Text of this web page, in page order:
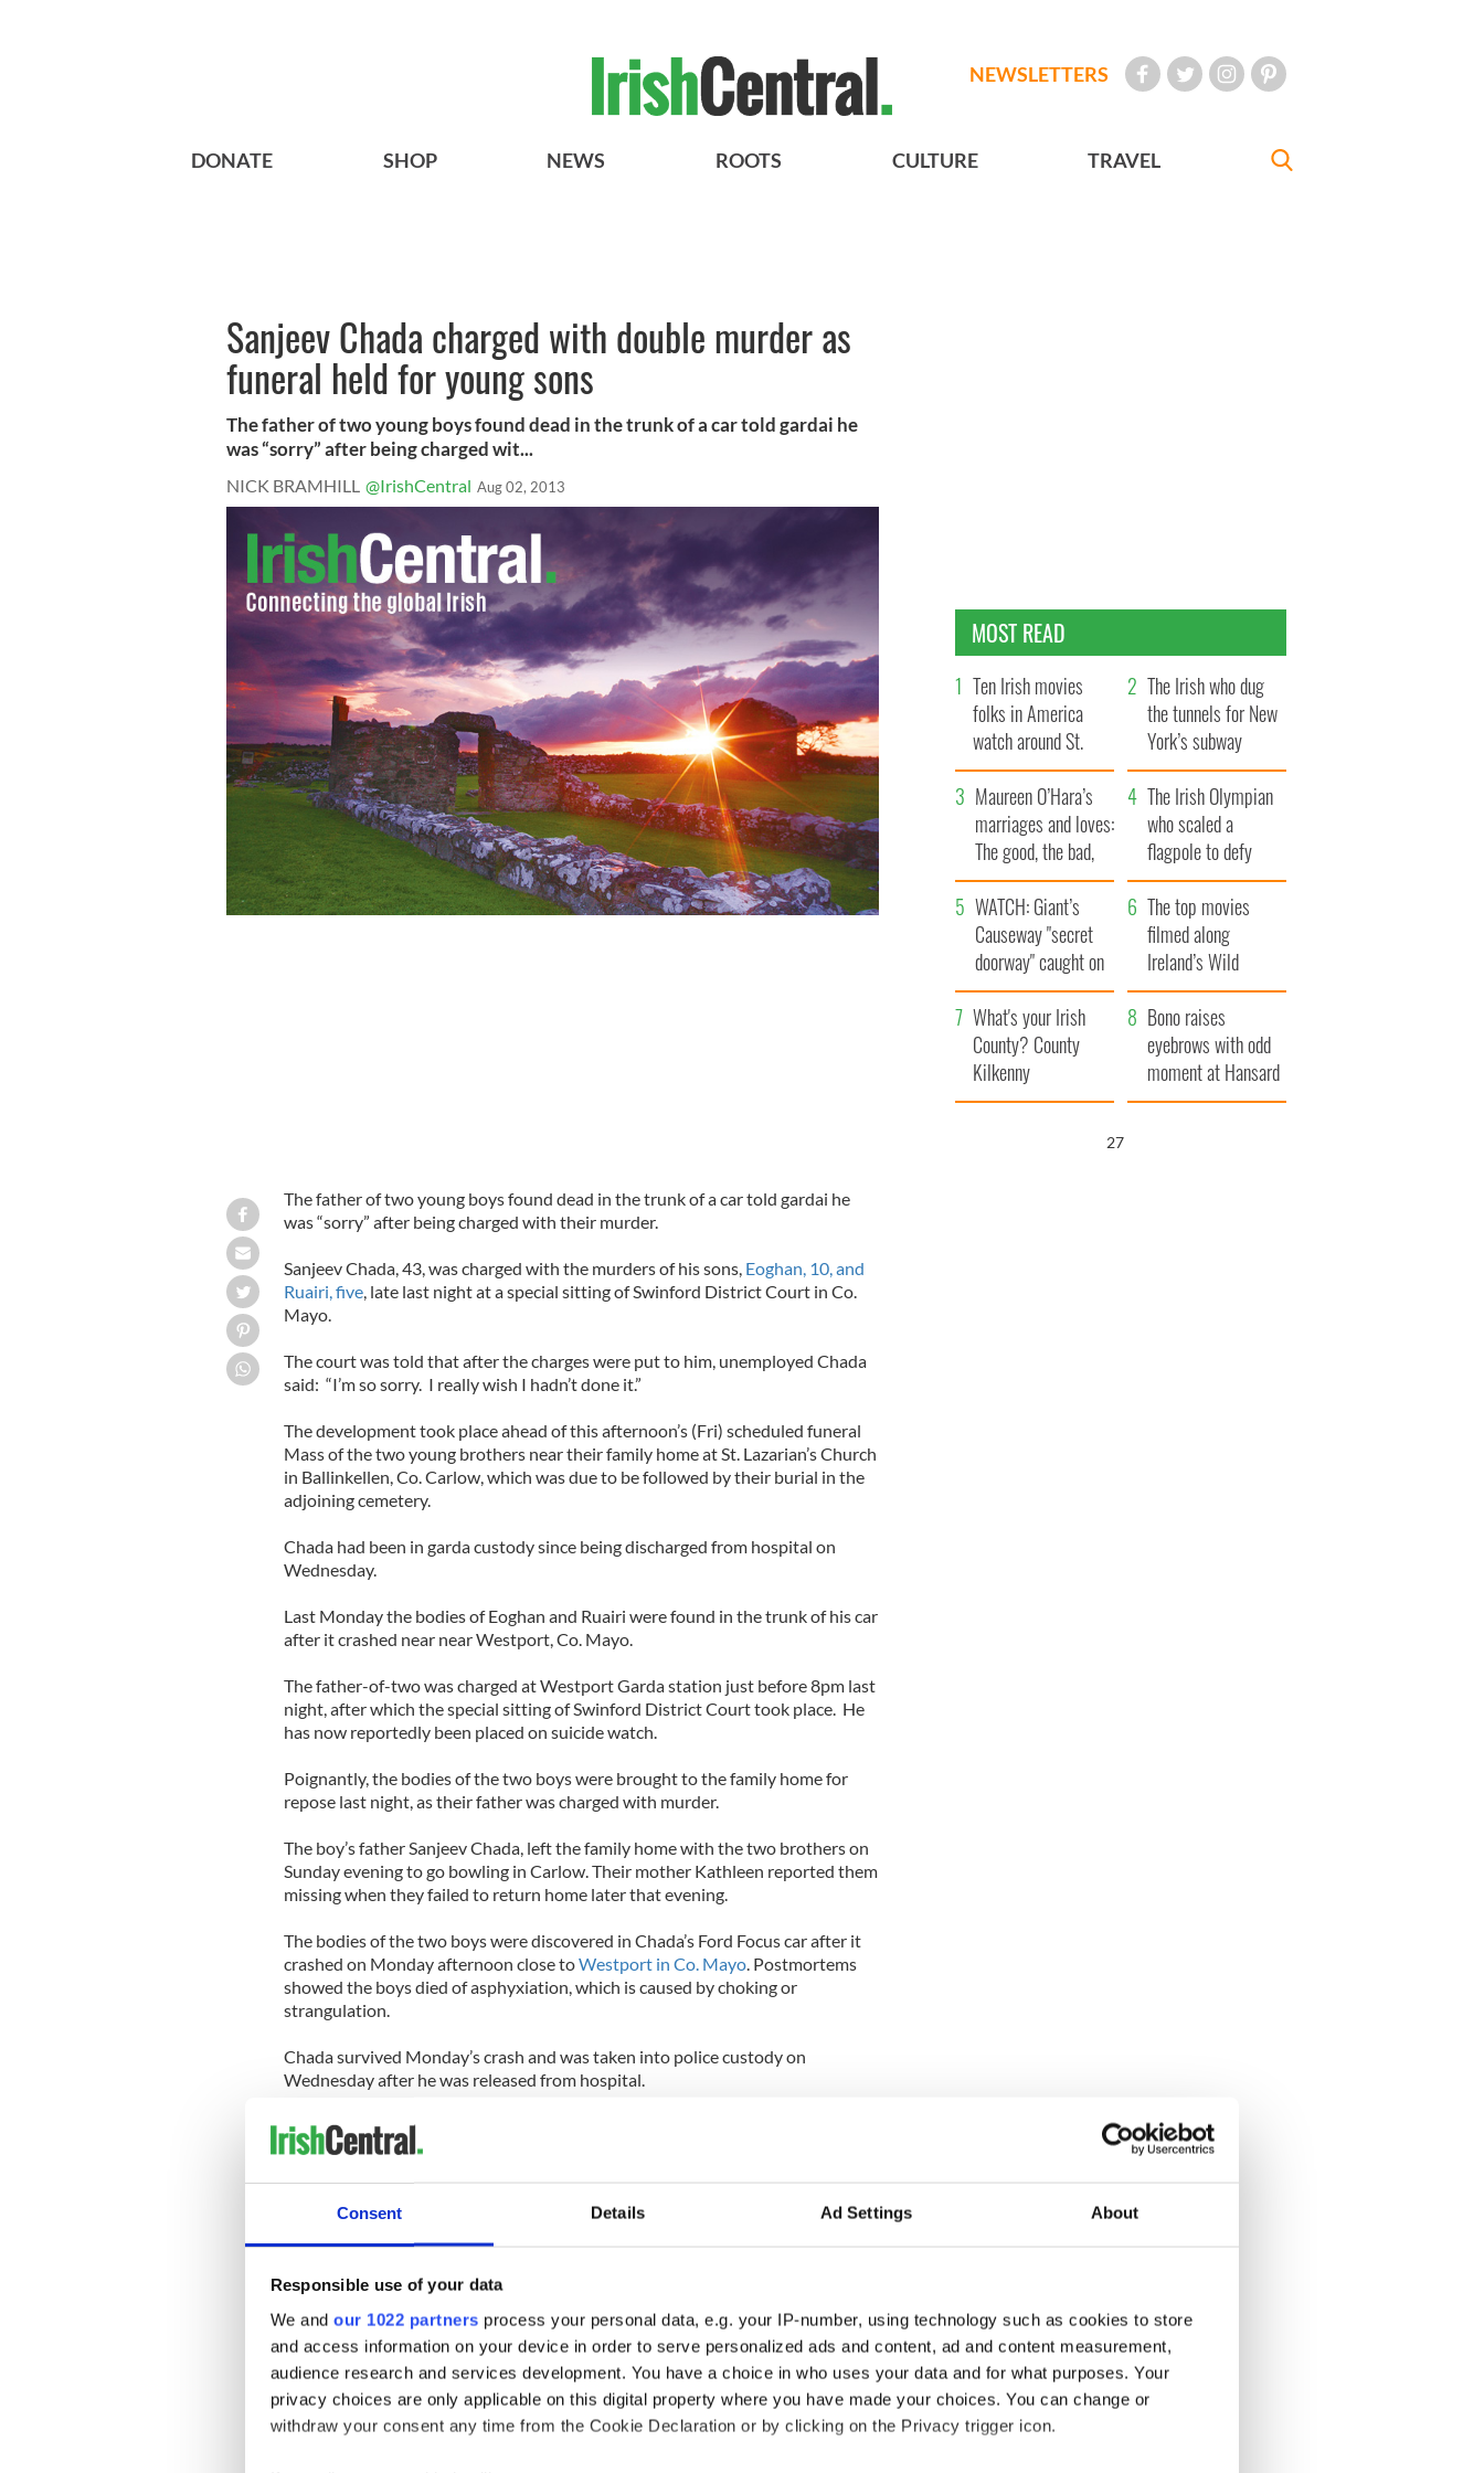
Consent Details Ad Settings About
Responsible use of your data
We and our 1022 partners process your personal data, e.g. your IP-number, using technology such as cookies to store
and access information on your device in order to serve personalized ads and content, ad and content measurement,
audience research and services development. You have a choice in who uses your data and for what purposes. Your
privacy choices are only applicable on this digital property where you have made your choices. You can change or
withdraw your consent any time from the Cookie Declaration or by clicking on the Privacy trigger icon.
NEWSLETTERS
DONATE SHOP NEWS ROOTS CULTURE TRAVEL
Sanjeev Chada charged with double murder as
funeral held for young sons
The father of two young boys found dead in the trunk of a car told gardai he
was “sorry” after being charged wit...
NICK BRAMHILL @IrishCentral Aug 02, 2013
The father of two young boys found dead in the trunk of a car told gardai he
was “sorry” after being charged with their murder.
Sanjeev Chada, 43, was charged with the murders of his sons, Eoghan, 10, and
Ruairi, five, late last night at a special sitting of Swinford District Court in Co.
Mayo.
The court was told that after the charges were put to him, unemployed Chada
said: “I’m so sorry. I really wish I hadn’t done it.”
The development took place ahead of this afternoon’s (Fri) scheduled funeral
Mass of the two young brothers near their family home at St. Lazarian’s Church
in Ballinkellen, Co. Carlow, which was due to be followed by their burial in the
adjoining cemetery.
Chada had been in garda custody since being discharged from hospital on
Wednesday.
Last Monday the bodies of Eoghan and Ruairi were found in the trunk of his car
after it crashed near near Westport, Co. Mayo.
The father-of-two was charged at Westport Garda station just before 8pm last
night, after which the special sitting of Swinford District Court took place. He
has now reportedly been placed on suicide watch.
Poignantly, the bodies of the two boys were brought to the family home for
repose last night, as their father was charged with murder.
The boy’s father Sanjeev Chada, left the family home with the two brothers on
Sunday evening to go bowling in Carlow. Their mother Kathleen reported them
missing when they failed to return home later that evening.
The bodies of the two boys were discovered in Chada’s Ford Focus car after it
crashed on Monday afternoon close toWestport in Co. Mayo. Postmortems
showed the boys died of asphyxiation, which is caused by choking or
strangulation.
Chada survived Monday’s crash and was taken into police custody on
Wednesday after he was released from hospital.
The couple lived in Dublin where Eoghan was born before they moved to
Ballinkillen, where they built a large two storey house close to the village.
parents of Indian descent. He worked an IT consultant, from the family home.
In his spare time he played he played five-a-side soccer and indoor soccer.
He was said to be “very much loved” by Kathleen’s extended Murphy family
and well respected by the rural community of Ballinkillen.
An investigation by police revealed that Chada was experiencing financial
difficulties. Police believe he suffered significant losses while dealing in shares
online.
MOST READ
Ten Irish movies
folks in America
watch around St.
Patrick’s Day
The Irish who dug
the tunnels for New
York’s subway
system
Maureen O’Hara’s
marriages and loves:
The good, the bad,
and the ugly
The Irish Olympian
who scaled a
flagpole to defy
Britain
WATCH: Giant’s
Causeway "secret
doorway" caught on
camera
The top movies
filmed along
Ireland’s Wild
Atlantic Way
What's your Irish
County? County
Kilkenny
Bono raises
eyebrows with odd
moment at Hansard
funeral
25